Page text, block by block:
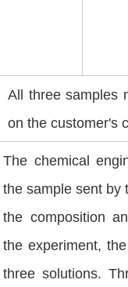
All three samples
on the customer's
The chemical
the sample sent by
the composition
the experiment,
three solutions.